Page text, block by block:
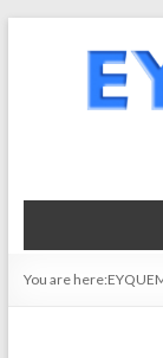
You are here: